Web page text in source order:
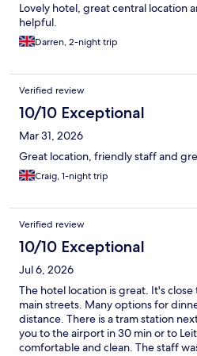
Lovely hotel, great central location
helpful.
Darren, 2-night trip
Verified review
10/10 Exceptional
Mar 31, 2026
Great location, friendly staff and
Craig, 1-night trip
Verified review
10/10 Exceptional
Jul 6, 2026
The hotel location is great. It's
main streets. Many options for
distance. There is a tram station
you to the airport in 30 min or to
comfortable and clean. The staff